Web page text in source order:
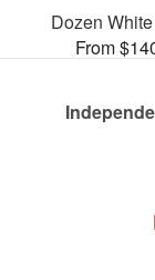
Dozen
From